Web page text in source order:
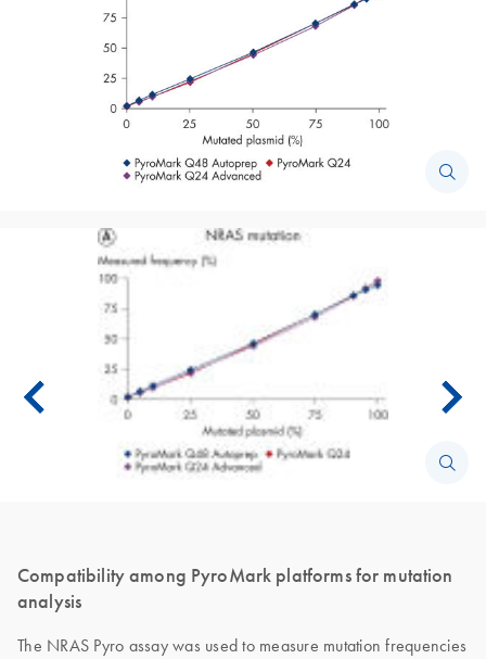
Compatibility among PyroMark platforms for mutation
analysis
The NRAS Pyro assay was used to measure mutation frequencies